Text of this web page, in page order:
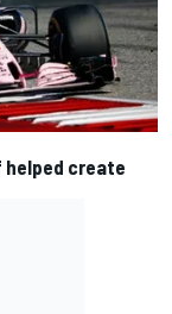
helped create